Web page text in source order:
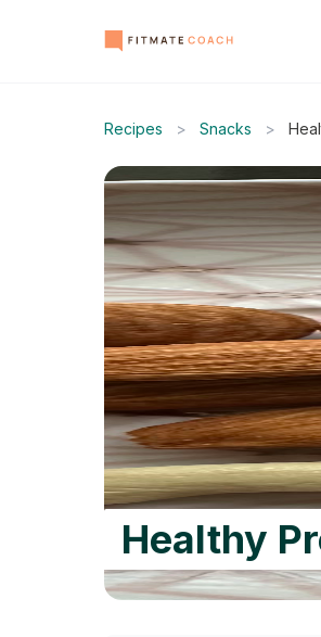
Recipes > Snacks >
Healthy